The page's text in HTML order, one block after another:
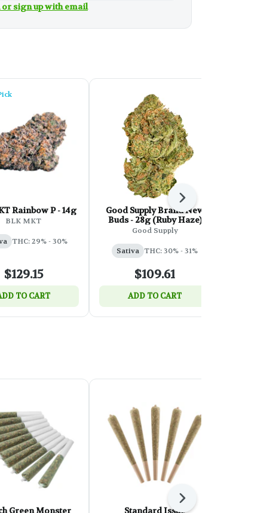
sign up with email
Rainbow P - 14g
BLK MKT
THC: 29% - 30%
$129.15
TO CART
Good Supply Brand New
Buds - 28g (Ruby Haze)
Good Supply
Sativa THC: 30% - 31%
$109.61
ADD TO CART
Next
Green Monster Standard Issue
Next